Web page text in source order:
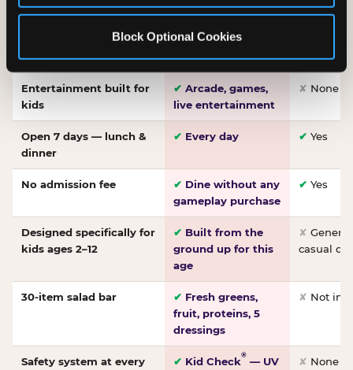
Block Optional Cookies
dough, baked to
order
Entertainment built for
kids
✔ Arcade, games,
live entertainment
✘ None
Open 7 days — lunch &
dinner
✔ Every day ✔ Yes
No admission fee ✔ Dine without any
gameplay purchase
✔ Yes
Designed specifically for
kids ages 2–12
✔ Built from the
ground up for this
age
✘
casual
30-item salad bar ✔ Fresh greens,
fruit, proteins, 5
dressings
✘ Not
Safety system at every
✔ Kid Check® — UV
✘ None